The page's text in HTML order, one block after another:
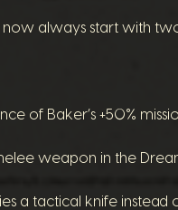
now always start with
of Baker’s +50%
weapon in the
a tactical knife instead